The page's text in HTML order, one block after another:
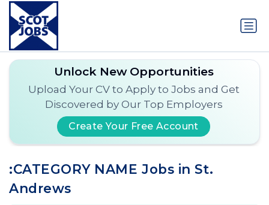
Unlock New Opportunities
Upload Your CV to Apply to Jobs and Get
Discovered by Our Top Employers
Create Your Free Account
:CATEGORY NAME Jobs in St.
Andrews